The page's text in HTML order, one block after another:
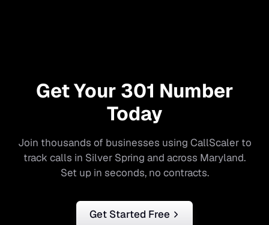
Get Your 301 Number
Today
Join thousands of businesses using CallScaler to
track calls in Silver Spring and across Maryland.
Set up in seconds, no contracts.
Get Started Free